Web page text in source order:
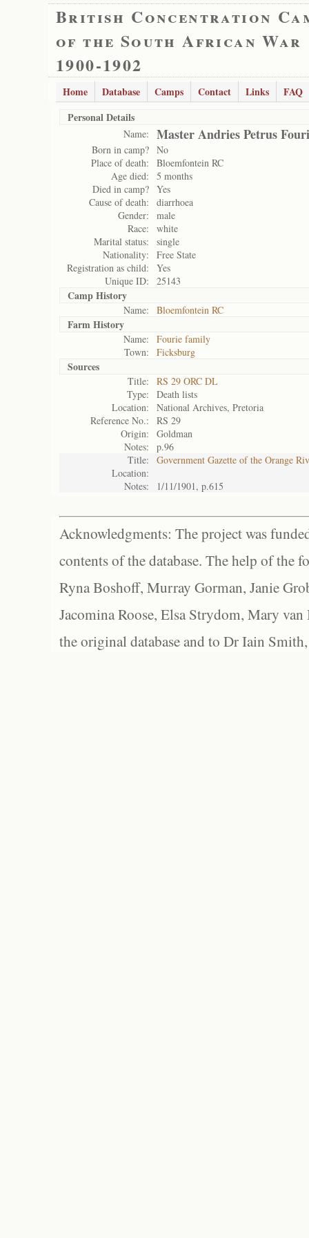
British Concentration
of the South African War
1900-1902
Home Database Camps Contact Links
FAQ
Personal Details
Name: Master Andries Petrus
Born in camp? No
Place of death:
Bloemfontein RC
Age died:
5 months
Died in camp? Yes
Cause of death:
diarrhoea
Gender:
male
Race:
white
Marital status:
single
Nationality:
Free State
Registration as child:
Yes
Unique ID:
25143
Camp History
Name: Bloemfontein RC
Farm History
Name:
Fourie family
Town:
Ficksburg
Sources
Title:
RS 29 ORC DL
Type:
Death lists
Location:
National Archives, Pretoria
Reference No.:
RS 29
Origin:
Goldman
Notes:
p.96
Title:
Government Gazette of the Orange
Location:
Notes:
1/11/1901, p.615
Acknowledgments: The project was
contents of the database. The help of the
Ryna Boshoff, Murray Gorman, Janie
Jacomina Roose, Elsa Strydom, Mary
the original database and to Dr Iain